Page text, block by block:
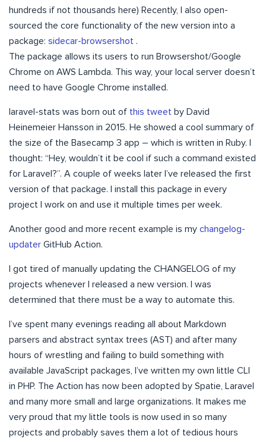
hundreds if not thousands here) Recently, I also open-
sourced the core functionality of the new version into a
package: sidecar-browsershot .
The package allows its users to run Browsershot/Google
Chrome on AWS Lambda. This way, your local server doesn’t
need to have Google Chrome installed.
laravel-stats was born out of this tweet by David
Heinemeier Hansson in 2015. He showed a cool summary of
the size of the Basecamp 3 app – which is written in Ruby. I
thought: “Hey, wouldn’t it be cool if such a command existed
for Laravel?”. A couple of weeks later I’ve released the first
version of that package. I install this package in every
project I work on and use it multiple times per week.
Another good and more recent example is my changelog-
updater GitHub Action.
I got tired of manually updating the CHANGELOG of my
projects whenever I released a new version. I was
determined that there must be a way to automate this.
I’ve spent many evenings reading all about Markdown
parsers and abstract syntax trees (AST) and after many
hours of wrestling and failing to build something with
available JavaScript packages, I’ve written my own little CLI
in PHP. The Action has now been adopted by Spatie, Laravel
and many more small and large organizations. It makes me
very proud that my little tools is now used in so many
projects and probably saves them a lot of tedious hours